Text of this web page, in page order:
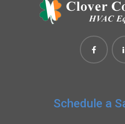
Schedule a